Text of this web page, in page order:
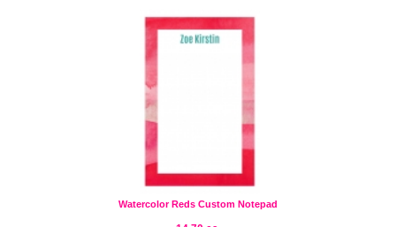
Watercolor Reds Custom Notepad